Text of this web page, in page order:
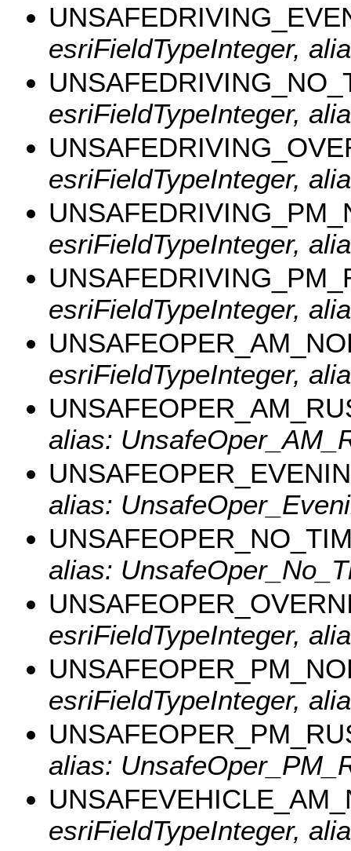
esriFieldTypeInteger,
esriFieldTypeInteger,
esriFieldTypeInteger,
esriFieldTypeInteger,
esriFieldTypeInteger,
esriFieldTypeInteger,
alias:
alias:
alias:
esriFieldTypeInteger,
esriFieldTypeInteger,
alias:
esriFieldTypeInteger,